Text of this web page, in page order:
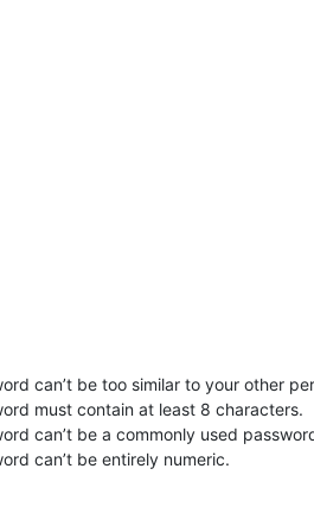
can’t be too similar to your other
must contain at least 8 characters.
can’t be a commonly used
can’t be entirely numeric.